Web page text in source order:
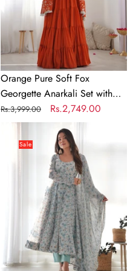
Set
with
Dupatta
&
Pant
Orange Pure Soft Fox
Georgette Anarkali Set with
Dupatta & Pant
Regular
price
Rs.3,999.00
Sale
Rs.2,749.00
Elegant
&
Sale